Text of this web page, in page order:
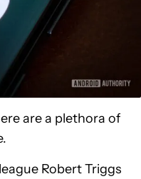
are a plethora of
Robert Triggs